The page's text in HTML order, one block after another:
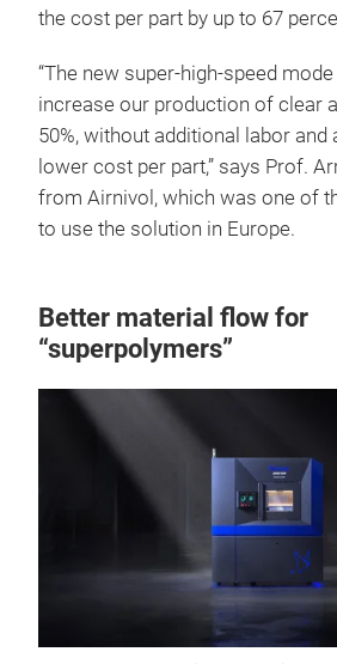
the cost per part by up to 67
“The new super-high-speed
increase our production of clear
50%, without additional labor and
lower cost per part,” says Prof.
from Airnivol, which was one of
to use the solution in Europe.
Better material flow for
“superpolymers”